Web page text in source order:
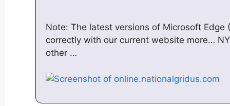
Note: The latest versions of Microsoft Edge
correctly with our current website more…
other …